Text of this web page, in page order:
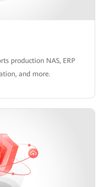
production NAS, ERP
and more.